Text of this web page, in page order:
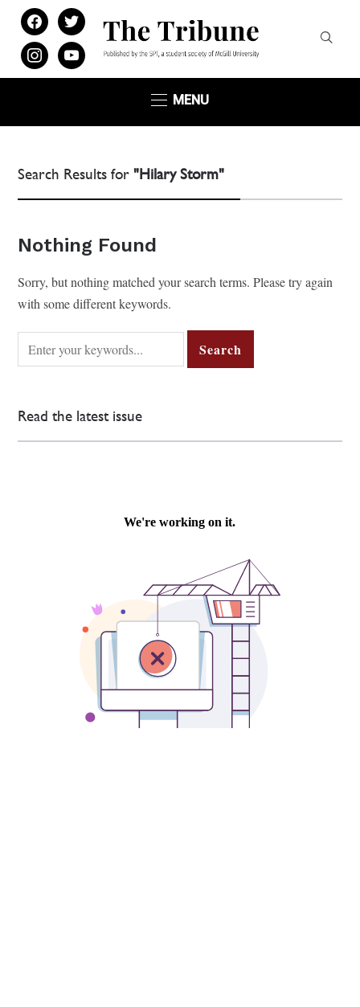
facebooktwitter
instagramyoutube
MENU
Search Results for"Hilary Storm"
Nothing Found
Sorry, but nothing matched your search terms. Please try again
with some different keywords.
Read the latest issue